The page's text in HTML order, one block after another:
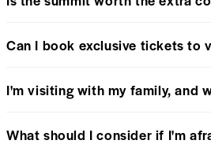
Can I book exclusive tickets to
I'm visiting with my family, and
What should I consider if I'm